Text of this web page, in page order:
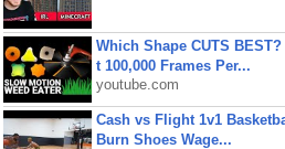
Which Shape CUTS
t 100,000 Frames Per...
youtube.com
Cash vs Flight 1v1
Burn Shoes Wage...